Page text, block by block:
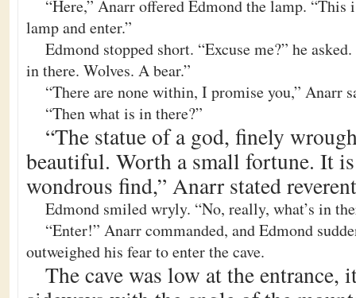
“Here,” Anarr offered Edmond the lamp. “This
lamp and enter.”
Edmond stopped short. “Excuse me?” he
in there. Wolves. A bear.”
“There are none within, I promise you,” Anarr
“Then what is in there?”
“The statue of a god, finely
beautiful. Worth a small fortune. It is
wondrous find,” Anarr stated
Edmond smiled wryly. “No, really, what’s in
“Enter!” Anarr commanded, and Edmond
outweighed his fear to enter the cave.
The cave was low at the entrance,